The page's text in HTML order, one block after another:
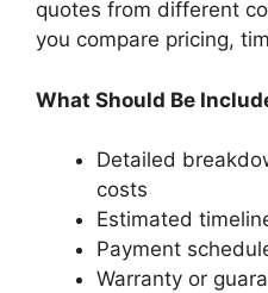
quotes from different
you compare pricing,
What Should Be
Detailed
costs
Estimated
Payment
Warranty or